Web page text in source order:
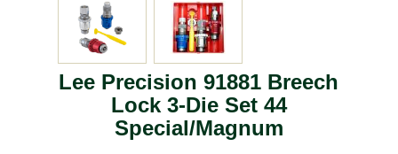
Lee Precision 91881 Breech
Lock 3-Die Set 44
Special/Magnum